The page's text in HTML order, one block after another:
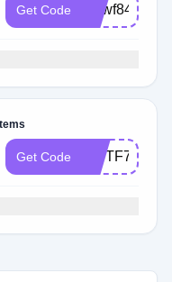
Get Code mpwf84
Get Code IPVTF74